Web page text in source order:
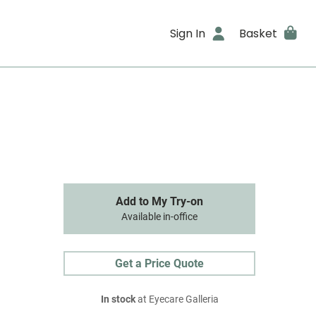
Sign In Basket
Add to My Try-on
Available in-office
Get a Price Quote
In stockat Eyecare Galleria